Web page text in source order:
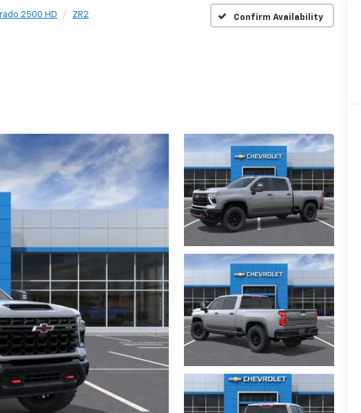
2500 HD ZR2 Confirm Availability